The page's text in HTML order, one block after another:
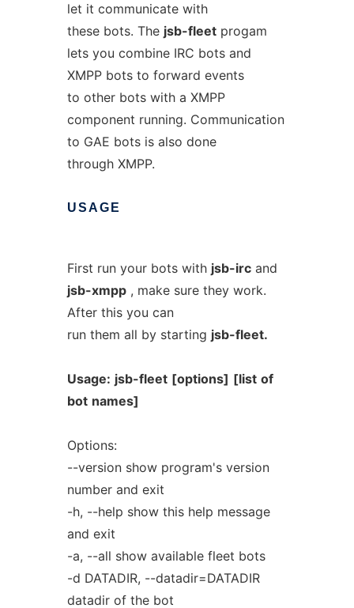
let it communicate with
these bots. The jsb-fleetprogam
lets you combine IRC bots and
XMPP bots to forward events
to other bots with a XMPP
component running. Communication
to GAE bots is also done
through XMPP.
USAGE
First run your bots with jsb-ircand
jsb-xmpp, make sure they work.
After this you can
run them all by starting jsb-fleet.
Usage: jsb-fleet [options] [list of
bot names]
Options:
--version show program's version
number and exit
-h, --help show this help message
and exit
-a, --all show available fleet bots
-d DATADIR, --datadir=DATADIR
datadir of the bot